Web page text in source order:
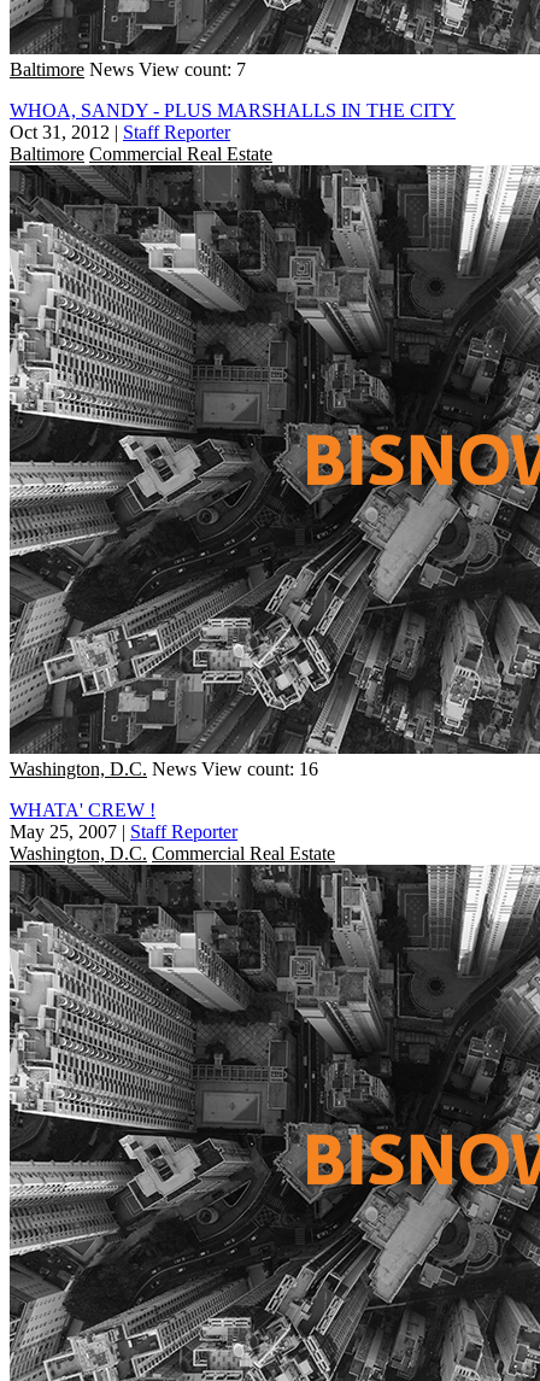
Baltimore News View count: 7
WHOA, SANDY - PLUS MARSHALLS IN THE CITY
Oct 31, 2012 | Staff Reporter
Baltimore Commercial Real Estate
Washington, D.C. News View count: 16
WHATA' CREW !
May 25, 2007 | Staff Reporter
Washington, D.C. Commercial Real Estate